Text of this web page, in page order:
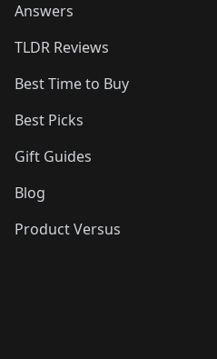
Answers
TLDR Reviews
Best Time to Buy
Best Picks
Gift Guides
Blog
Product Versus